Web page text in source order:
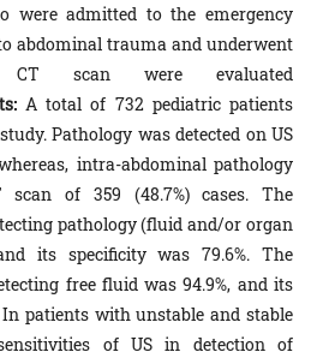
were admitted to the emergency
abdominal trauma and underwent
scan were evaluated
A total of 732 pediatric patients
Pathology was detected on US
intra-abdominal pathology
of 359 (48.7%) cases. The
pathology (fluid and/or organ
its specificity was 79.6%. The
free fluid was 94.9%, and its
In patients with unstable and stable
of US in detection of